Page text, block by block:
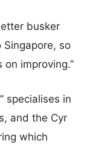
busker
so
on improving.”
specialises in
and the Cyr
which